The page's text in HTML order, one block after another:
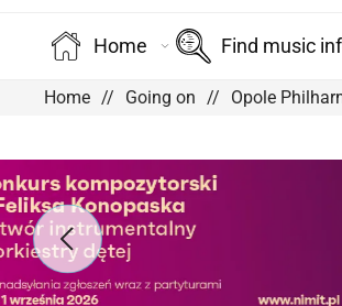
Home Find music
Home Going on Opole